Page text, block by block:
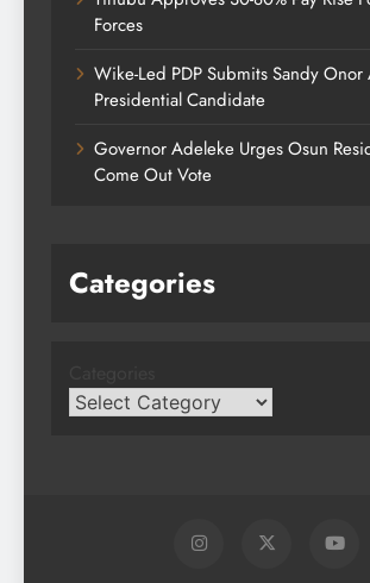
Forces
Wike-Led PDP Submits Sandy Onor
Presidential Candidate
Governor Adeleke Urges Osun
Come Out Vote
Categories